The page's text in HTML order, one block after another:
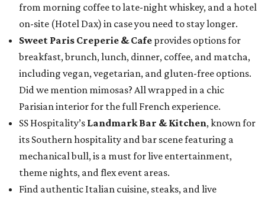
from morning coffee to late-night whiskey, and a hotel
on-site (Hotel Dax) in case you need to stay longer.
Sweet Paris Creperie & Cafe provides options for
breakfast, brunch, lunch, dinner, coffee, and matcha,
including vegan, vegetarian, and gluten-free options.
Did we mention mimosas? All wrapped in a chic
Parisian interior for the full French experience.
SS Hospitality’s Landmark Bar & Kitchen, known for
its Southern hospitality and bar scene featuring a
mechanical bull, is a must for live entertainment,
theme nights, and flex event areas.
Find authentic Italian cuisine, steaks, and live